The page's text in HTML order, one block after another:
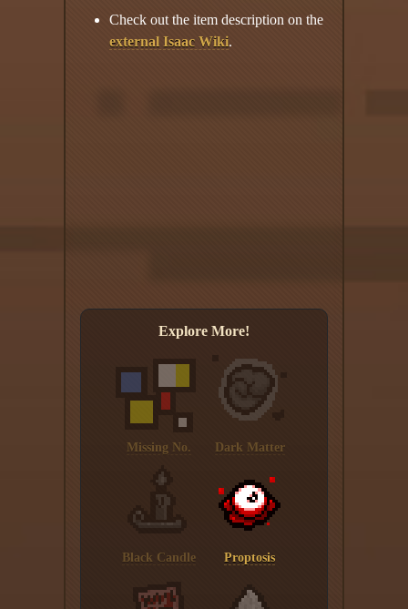
Check out the item description on the
external Isaac Wiki.
Explore More!
Missing No. Dark Matter
Black Candle Proptosis